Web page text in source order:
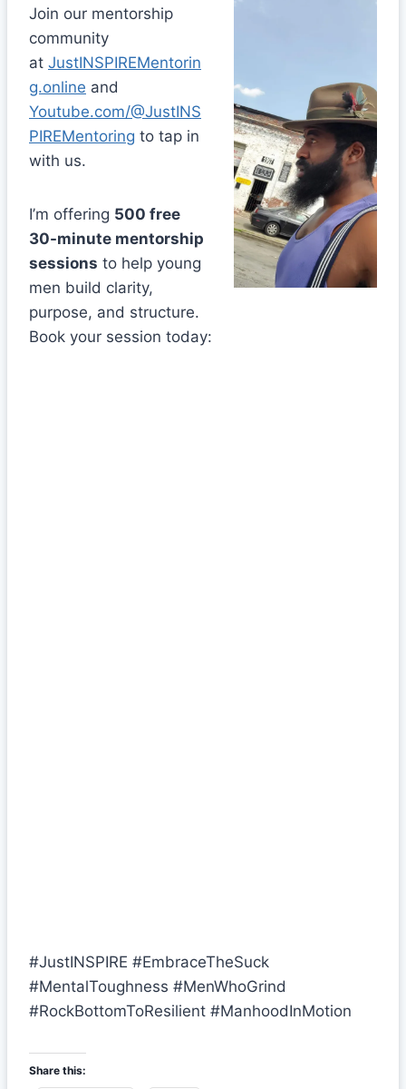
Join our mentorship
community
at JustINSPIREMentorin
g.online and
Youtube.com/@JustINS
PIREMentoring to tap in
with us.
I’m offering 500 free
30-minute mentorship
sessions to help young
men build clarity,
purpose, and structure.
Book your session today:
#JustINSPIRE #EmbraceTheSuck
#MentalToughness #MenWhoGrind
#RockBottomToResilient #ManhoodInMotion
Share this: